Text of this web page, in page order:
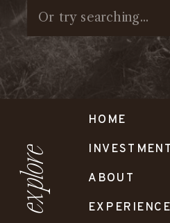
Search
for:
EXPERIENCE
ABOUT
HOME
explore INVESTMENT